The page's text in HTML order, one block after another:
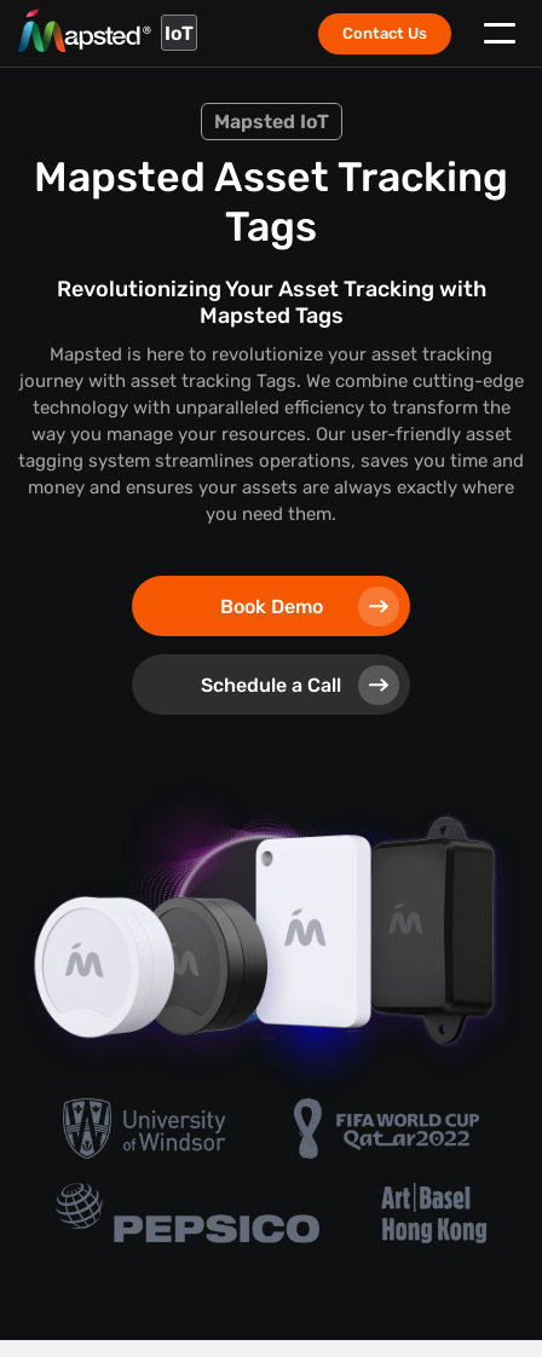
IoT Contact Us
Mapsted IoT
Mapsted Asset Tracking
Tags
Revolutionizing Your Asset Tracking with
Mapsted Tags
Mapsted is here to revolutionize your asset tracking
journey with asset tracking Tags. We combine cutting-edge
technology with unparalleled efficiency to transform the
way you manage your resources. Our user-friendly asset
tagging system streamlines operations, saves you time and
money and ensures your assets are always exactly where
you need them.
Book Demo
Schedule a Call